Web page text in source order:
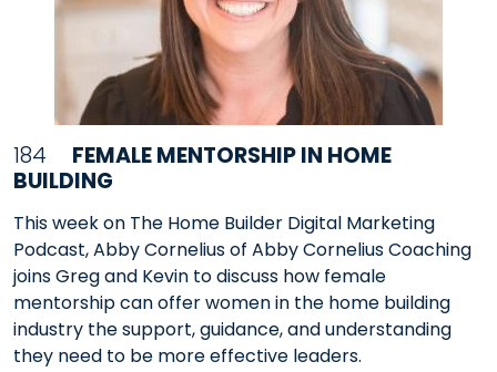
184
FEMALE MENTORSHIP IN HOME
BUILDING
This week on The Home Builder Digital Marketing
Podcast, Abby Cornelius of Abby Cornelius Coaching
joins Greg and Kevin to discuss how female
mentorship can offer women in the home building
industry the support, guidance, and understanding
they need to be more effective leaders.